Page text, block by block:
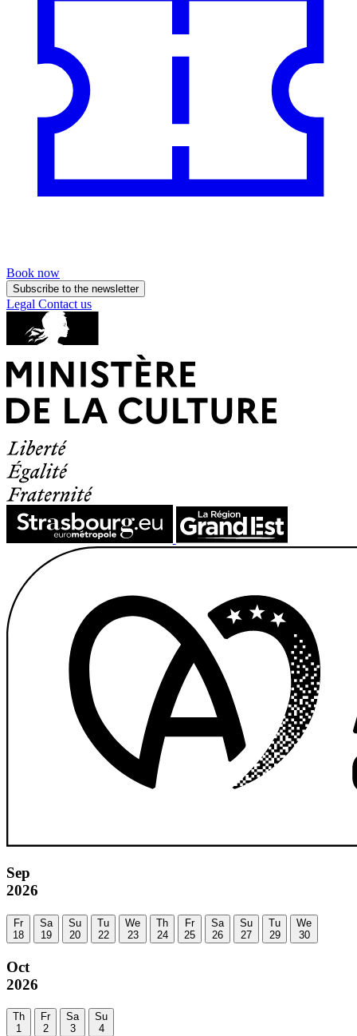
Book now
Subscribe to the newsletter
Legal Contact us
Sep
2026
Fr
18
Sa
19
Su
20
Tu
22
We
23
Th
24
Fr
25
Sa
26
Su
27
Tu
29
We
30
Oct
2026
Th
1
Fr
2
Sa
3
Su
4